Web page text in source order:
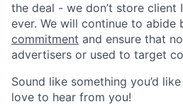
the deal - we don’t store client
ever. We will continue to abide
commitment and ensure that
advertisers or used to target
Sound like something you’d
love to hear from you!